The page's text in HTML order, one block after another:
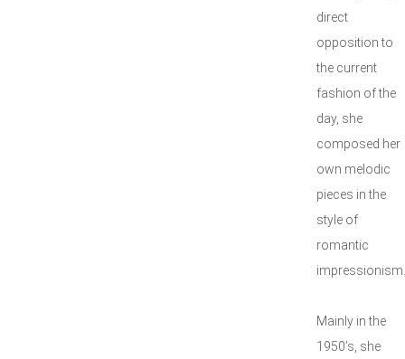
direct
opposition to
the current
fashion of the
day, she
composed her
own melodic
pieces in the
style of
romantic
impressionism.
Mainly in the
1950’s, she